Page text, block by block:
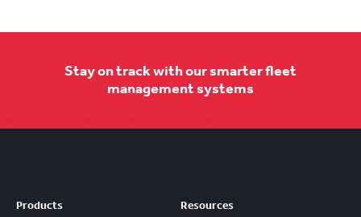
Stay on track with our smarter fleet
management systems
Products Resources